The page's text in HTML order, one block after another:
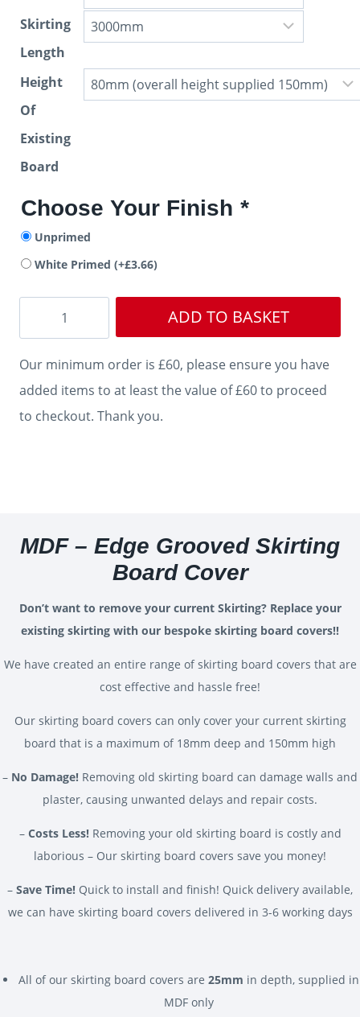
Skirting
Length
Height
Of
Existing
Board
Choose Your Finish *
Unprimed
White Primed (+£3.66)
Grooved
Skirting
Cover
quantity
ADD TO BASKET
Our minimum order is £60, please ensure you have
added items to at least the value of £60 to proceed
to checkout. Thank you.
MDF – Edge Grooved Skirting
Board Cover
Don’t want to remove your current Skirting? Replace your
existing skirting with our bespoke skirting board covers!!
We have created an entire range of skirting board covers that are
cost effective and hassle free!
Our skirting board covers can only cover your current skirting
board that is a maximum of 18mm deep and 150mm high
– No Damage! Removing old skirting board can damage walls and
plaster, causing unwanted delays and repair costs.
– Costs Less!Removing your old skirting board is costly and
laborious – Our skirting board covers save you money!
– Save Time! Quick to install and finish! Quick delivery available,
we can have skirting board covers delivered in 3-6 working days
All of our skirting board covers are 25mm in depth, supplied in
MDF only